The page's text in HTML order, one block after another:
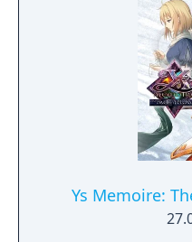
these
Ys Memoire: